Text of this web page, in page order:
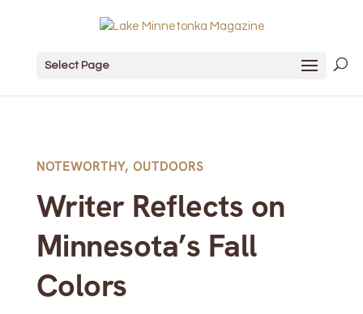
Select Page
NOTEWORTHY, OUTDOORS
Writer Reflects on
Minnesota’s Fall
Colors